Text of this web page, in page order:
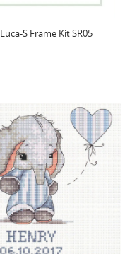
Luca-S Frame Kit SR05